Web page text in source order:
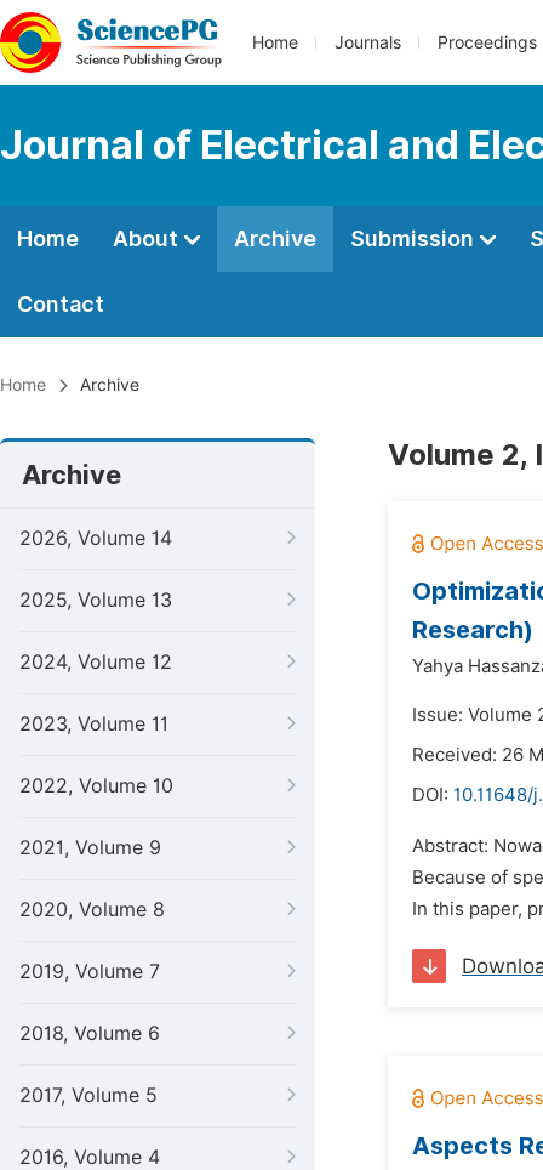
Home Journals Proceedings
Journal of Electrical and
Home About Archive Submission
Contact
Home Archive
Archive
2026, Volume 14
2025, Volume 13
2024, Volume 12
2023, Volume 11
2022, Volume 10
2021, Volume 9
2020, Volume 8
2019, Volume 7
2018, Volume 6
2017, Volume 5
2016, Volume 4
Volume 2,
Research)
Yahya
Issue: Volume
Received: 26
DOI: 10.11648/
Abstract:
Because of
In this paper,
Aspects